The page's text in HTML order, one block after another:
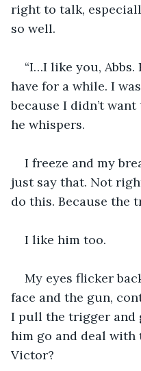
right to talk,
so well.
“I…I like you, Abbs.
have for a while. I
because I didn’t
he whispers.
I freeze and my
just say that. Not
do this. Because the
I like him too.
My eyes flicker
face and the gun,
I pull the trigger and
him go and deal with
Victor?